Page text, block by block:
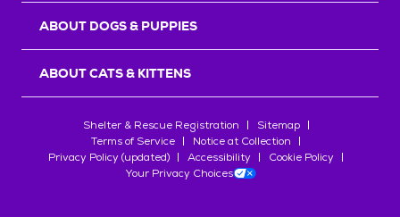
ABOUT DOGS & PUPPIES
ABOUT CATS & KITTENS
Shelter & Rescue Registration
Sitemap
Terms of Service
Notice at Collection
Privacy Policy (updated)
Accessibility
Cookie Policy
Your Privacy Choices